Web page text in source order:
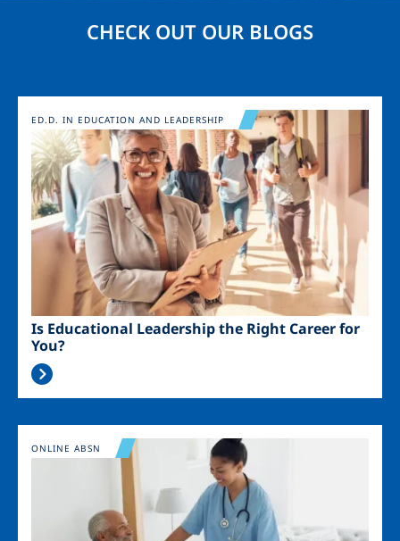
CHECK OUT OUR BLOGS
Image
Is Educational Leadership the Right Career for
You?
ED.D. IN EDUCATION AND LEADERSHIP
Image
ONLINE ABSN